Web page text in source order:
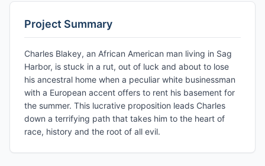
Project Summary
Charles Blakey, an African American man living in Sag
Harbor, is stuck in a rut, out of luck and about to lose
his ancestral home when a peculiar white businessman
with a European accent offers to rent his basement for
the summer. This lucrative proposition leads Charles
down a terrifying path that takes him to the heart of
race, history and the root of all evil.